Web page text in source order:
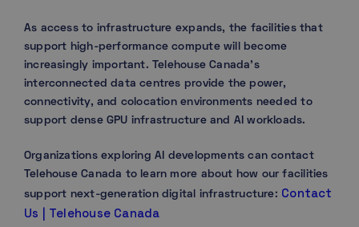
As access to infrastructure expands, the facilities that
support high-performance compute will become
increasingly important. Telehouse Canada’s
interconnected data centres provide the power,
connectivity, and colocation environments needed to
support dense GPU infrastructure and AI workloads.
Organizations exploring AI developments can contact
Telehouse Canada to learn more about how our facilities
support next-generation digital infrastructure: Contact
Us | Telehouse Canada